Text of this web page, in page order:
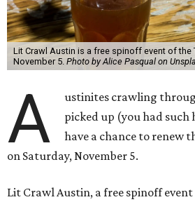
Lit Crawl Austin is a free spinoff event of the
November 5. Photo by Alice Pasqual on
A
ustinites crawling
picked up (you had such
have a chance to renew
on Saturday, November 5.
Lit Crawl Austin, a free spinoff